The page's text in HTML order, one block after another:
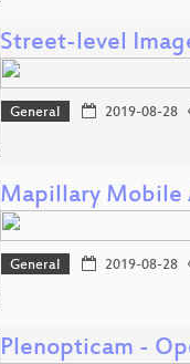
Street-level
General 2019-08-28
Mapillary Mobile
General 2019-08-28
Plenopticam -